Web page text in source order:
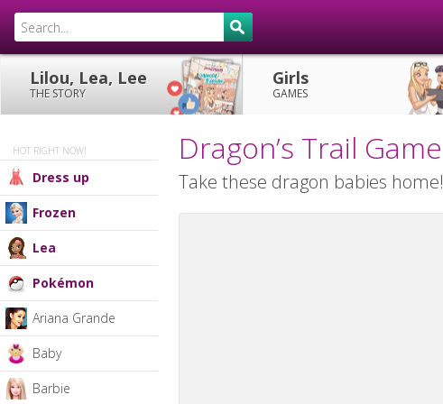
Lilou, Lea, Lee
THE STORY
Girls
GAMES
HOT RIGHT NOW!
Dress up
Frozen
Lea
Pokémon
Ariana Grande
Baby
Barbie
Dragon’s Trail Game
Take these dragon babies home!